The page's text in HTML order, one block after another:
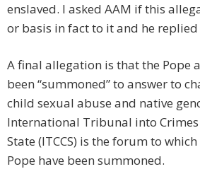
enslaved. I asked AAM if this
or basis in fact to it and he replied
A final allegation is that the Pope
been “summoned” to answer to
child sexual abuse and native
International Tribunal into Crimes
State (ITCCS) is the forum to
Pope have been summoned.